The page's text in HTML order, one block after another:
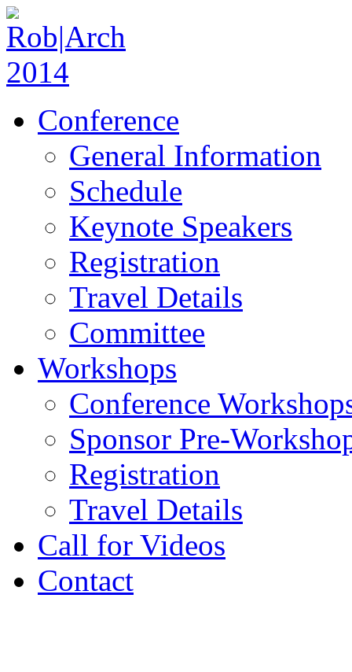
Conference
General Information
Schedule
Keynote Speakers
Registration
Travel Details
Committee
Workshops
Conference
Sponsor Pre-
Registration
Travel Details
Call for Videos
Contact